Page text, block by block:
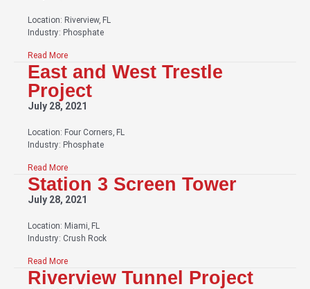
Location: Riverview, FL
Industry: Phosphate
Read More
East and West Trestle
Project
July 28, 2021
Location: Four Corners, FL
Industry: Phosphate
Read More
Station 3 Screen Tower
July 28, 2021
Location: Miami, FL
Industry: Crush Rock
Read More
Riverview Tunnel Project